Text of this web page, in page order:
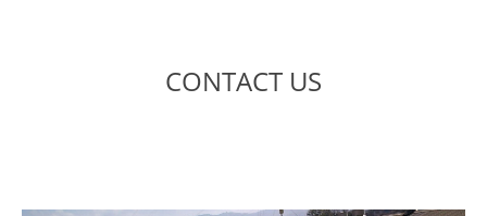
CONTACT US